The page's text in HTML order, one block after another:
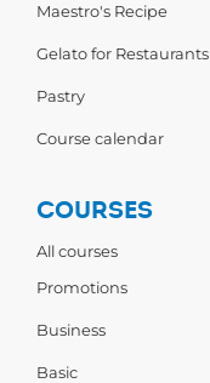
Maestro's Recipe
Gelato for Restaurants
Pastry
Course calendar
COURSES
All courses
Promotions
Business
Basic